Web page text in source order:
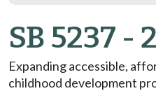
SB 5237 -
Expanding accessible,
childhood development